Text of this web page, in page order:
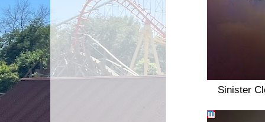
Sinister